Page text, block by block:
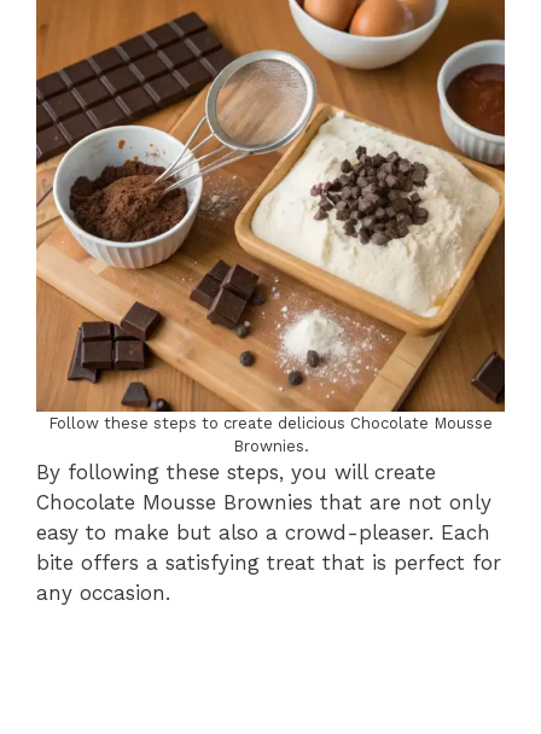
Follow these steps to create delicious Chocolate Mousse
Brownies.
By following these steps, you will create
Chocolate Mousse Brownies that are not only
easy to make but also a crowd-pleaser. Each
bite offers a satisfying treat that is perfect for
any occasion.